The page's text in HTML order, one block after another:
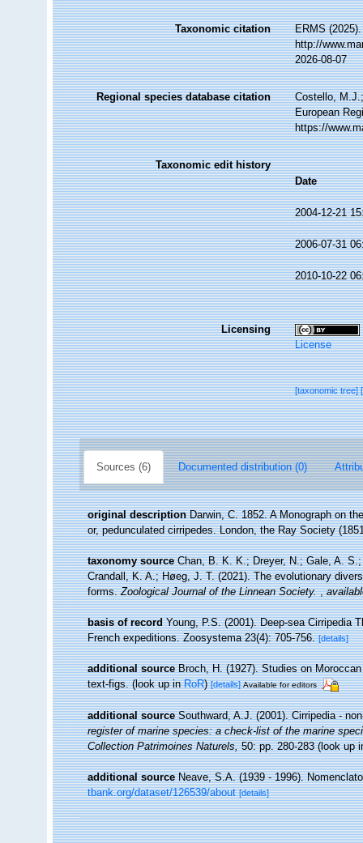
Taxonomic citation
ERMS
http://
2026-08-07
Regional species database citation
Costello,
European
https://
Taxonomic edit history
Date
2004-12-21
2006-07-31
2010-10-22
Licensing
License
[taxonomic tree]
Sources (6) Documented distribution (0)
original description Darwin, C. 1852. A Monograph on
or, pedunculated cirripedes. London, the Ray Society
taxonomy source Chan, B. K. K.; Dreyer, N.; Gale, A.
Crandall, K. A.; Høeg, J. T. (2021). The evolutionary
forms.Zoological Journal of the Linnean Society. ,
basis of record Young, P.S. (2001). Deep-sea Cirripedia
French expeditions. Zoosystema 23(4): 705-756. [details]
additional source Broch, H. (1927). Studies on
text-figs.(look up inRoR)[details] Available for editors
additional source Southward, A.J. (2001). Cirripedia -
register of marine species: a check-list of the marine
Collection Patrimoines Naturels,50: pp. 280-283(look up
additional source Neave, S.A. (1939 - 1996).
tbank.org/dataset/126539/about [details]